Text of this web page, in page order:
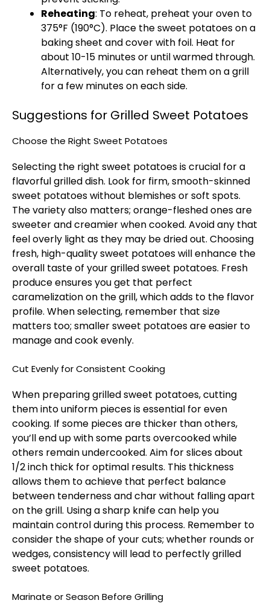
Reheating: To reheat, preheat your oven to
375°F (190°C). Place the sweet potatoes on a
baking sheet and cover with foil. Heat for
about 10-15 minutes or until warmed through.
Alternatively, you can reheat them on a grill
for a few minutes on each side.
Suggestions for Grilled Sweet Potatoes
Choose the Right Sweet Potatoes
Selecting the right sweet potatoes is crucial for a
flavorful grilled dish. Look for firm, smooth-skinned
sweet potatoes without blemishes or soft spots.
The variety also matters; orange-fleshed ones are
sweeter and creamier when cooked. Avoid any that
feel overly light as they may be dried out. Choosing
fresh, high-quality sweet potatoes will enhance the
overall taste of your grilled sweet potatoes. Fresh
produce ensures you get that perfect
caramelization on the grill, which adds to the flavor
profile. When selecting, remember that size
matters too; smaller sweet potatoes are easier to
manage and cook evenly.
Cut Evenly for Consistent Cooking
When preparing grilled sweet potatoes, cutting
them into uniform pieces is essential for even
cooking. If some pieces are thicker than others,
you’ll end up with some parts overcooked while
others remain undercooked. Aim for slices about
1/2 inch thick for optimal results. This thickness
allows them to achieve that perfect balance
between tenderness and char without falling apart
on the grill. Using a sharp knife can help you
maintain control during this process. Remember to
consider the shape of your cuts; whether rounds or
wedges, consistency will lead to perfectly grilled
sweet potatoes.
Marinate or Season Before Grilling